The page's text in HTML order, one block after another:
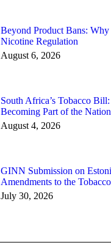
Beyond Product Bans:
Nicotine Regulation
August 6, 2026
South Africa’s Tobacco
Becoming Part of the
August 4, 2026
GINN Submission on
Amendments to the
July 30, 2026